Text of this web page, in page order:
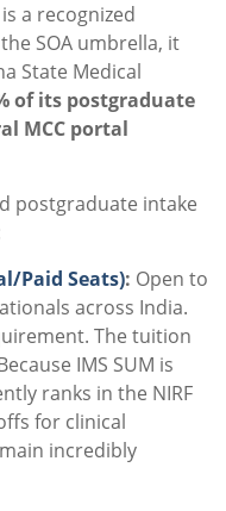
a recognized
SOA umbrella, it
State Medical
of its postgraduate
MCC portal
postgraduate intake
Paid Seats): Open to
across India.
The tuition
IMS SUM is
ranks in the NIRF
for clinical
incredibly